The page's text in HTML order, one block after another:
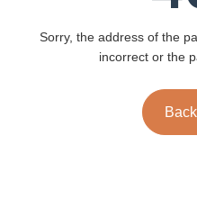
Sorry, the address of the
incorrect or the